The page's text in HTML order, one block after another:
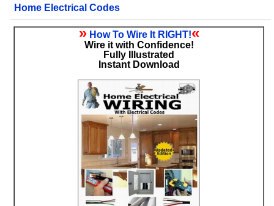
Home Electrical Codes
» How To Wire It RIGHT!«
Wire it with Confidence!
Fully Illustrated
Instant Download